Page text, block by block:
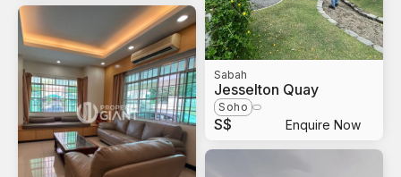
Sabah
Jesselton Quay
Soho
S$ Enquire Now